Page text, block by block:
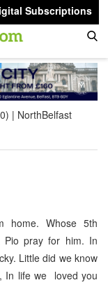
Subscriptions
NorthBelfast
home. Whose 5th
Pio pray for him. In
Little did we know
In life we loved you